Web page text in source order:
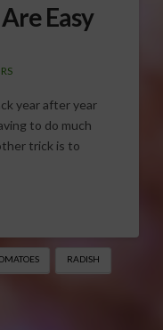
Easy
year after year
to do much
trick is to
RADISH